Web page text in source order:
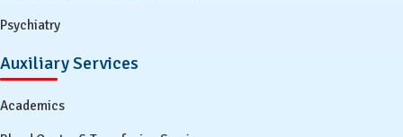
Psychiatry
Auxiliary Services
Academics